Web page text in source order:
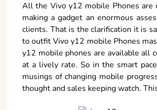
All the Vivo y12 mobile Phones are
making a gadget an enormous
clients. That is the clarification it is
to outfit Vivo y12 mobile Phones
y12 mobile phones are available all
at a lively rate. So in the smart
musings of changing mobile
thought and sales keeping watch.